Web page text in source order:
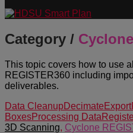
Category /
This topic covers how to use
REGISTER360 including
deliverables.
Data CleanupDecimate Export
BoxesProcessing Data
3D Scanning, Cyclone